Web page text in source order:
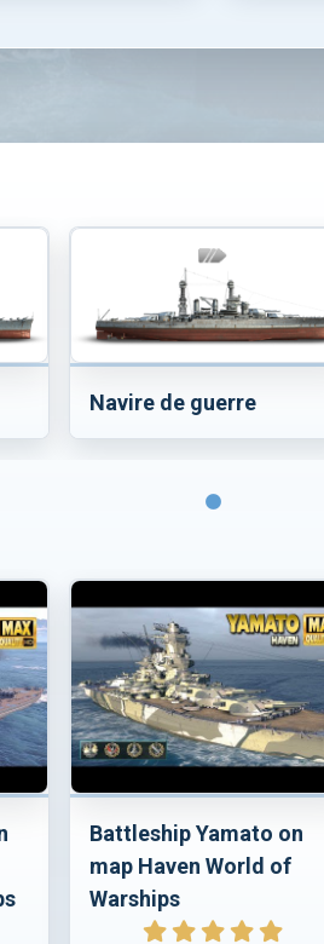
Navire de guerre
Battleship Yamato on
map Haven World of
Warships